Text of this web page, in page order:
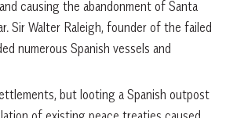
causing the abandonment of Santa
Sir Walter Raleigh, founder of the failed
numerous Spanish vessels and
but looting a Spanish outpost